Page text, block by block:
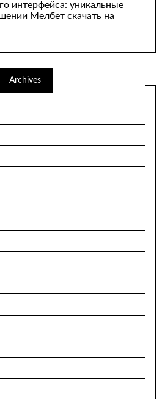
интерфейса: уникальные
Мелбет скачать на
Archives